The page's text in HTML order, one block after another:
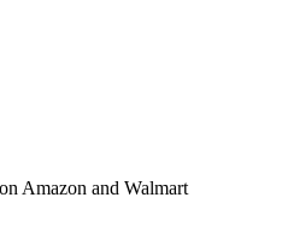
Amazon and Walmart